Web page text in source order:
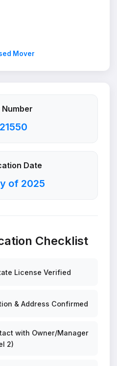
Mover
Number
Date
of 2025
Checklist
License Verified
& Address Confirmed
with Owner/Manager
2)